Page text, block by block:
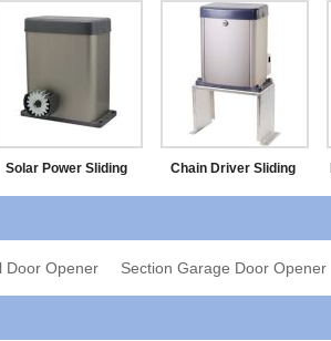
Solar Power Sliding Chain Driver Sliding
Door Opener Section Garage Door Opener